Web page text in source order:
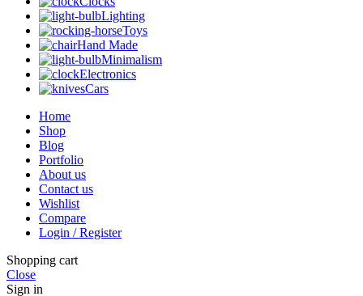
Lighting
Toys
Hand Made
Minimalism
Electronics
Cars
Home
Shop
Blog
Portfolio
About us
Contact us
Wishlist
Compare
Login / Register
Shopping cart
Close
Sign in